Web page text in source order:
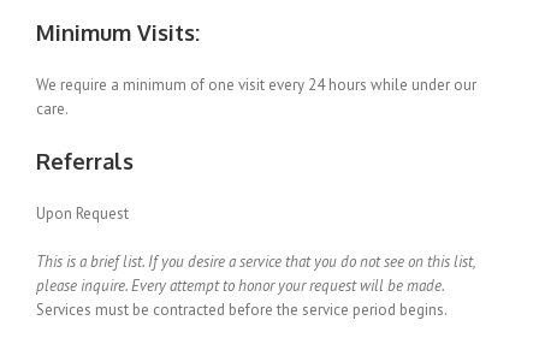
Minimum Visits:
We require a minimum of one visit every 24 hours while under our
care.
Referrals
Upon Request
This is a brief list. If you desire a service that you do not see on this list,
please inquire. Every attempt to honor your request will be made.
Services must be contracted before the service period begins.